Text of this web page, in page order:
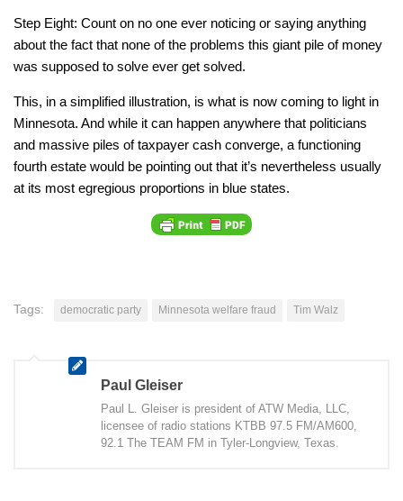
Step Eight: Count on no one ever noticing or saying anything
about the fact that none of the problems this giant pile of money
was supposed to solve ever get solved.
This, in a simplified illustration, is what is now coming to light in
Minnesota. And while it can happen anywhere that politicians
and massive piles of taxpayer cash converge, a functioning
fourth estate would be pointing out that it’s nevertheless usually
at its most egregious proportions in blue states.
Tags: democratic party Minnesota welfare fraud Tim Walz
Paul Gleiser
Paul L. Gleiser is president of ATW Media, LLC,
licensee of radio stations KTBB 97.5 FM/AM600,
92.1 The TEAM FM in Tyler-Longview, Texas.